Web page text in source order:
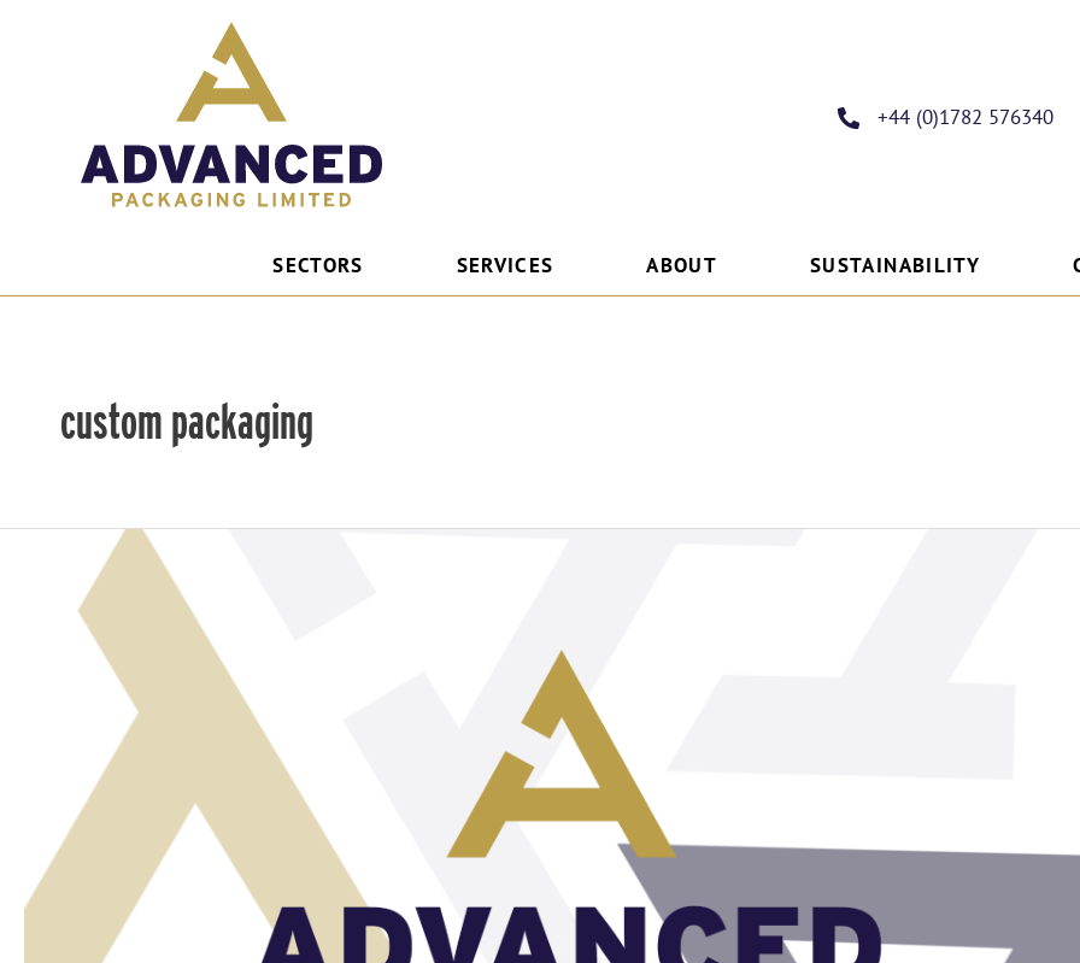
+44 (0)1782 576340
SECTORS SERVICES ABOUT SUSTAINABILITY
custom packaging
Sustainable